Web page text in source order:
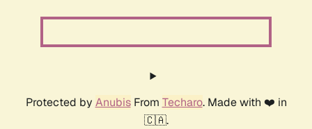
Protected by AnubisFrom Techaro. Made with ❤️ in
🇨🇦.